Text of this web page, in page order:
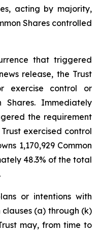
acting by majority,
Shares controlled
that triggered
release, the Trust
exercise control or
Shares. Immediately
the requirement
exercised control
1,170,929 Common
48.3% of the total
or intentions with
(a) through (k)
may, from time to